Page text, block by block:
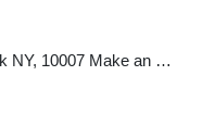
NY, 10007 Make an …